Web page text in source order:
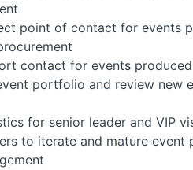
point of contact for events
contact for events
portfolio and review new
for senior leader and VIP
to iterate and mature event